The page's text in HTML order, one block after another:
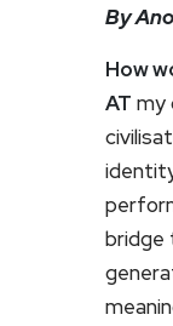
By
How
AT my
bridge